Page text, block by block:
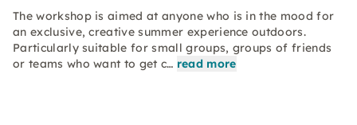
The workshop is aimed at anyone who is in the mood for
an exclusive, creative summer experience outdoors.
Particularly suitable for small groups, groups of friends
or teams who want to get c… read more